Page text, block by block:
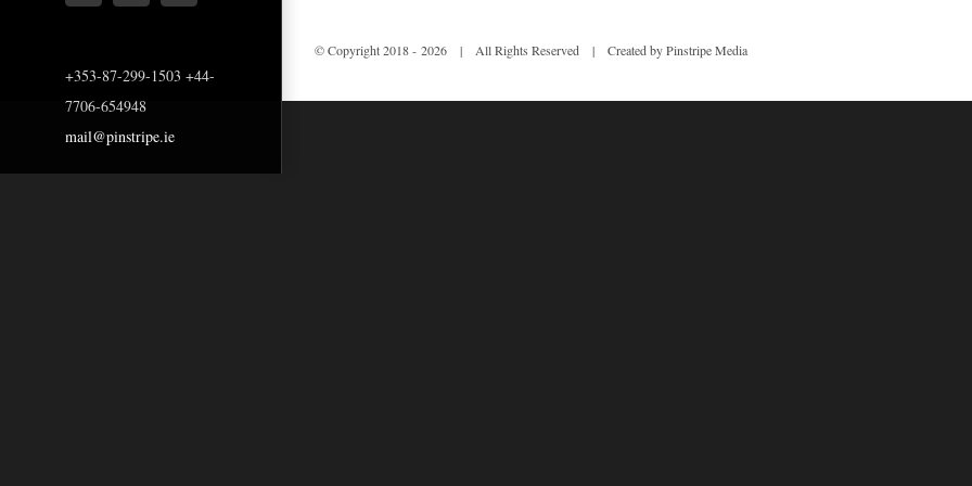
+353-87-299-1503 +44-
7706-654948
mail@pinstripe.ie
© Copyright 2018 - 2026 | All Rights Reserved | Created by Pinstripe Media